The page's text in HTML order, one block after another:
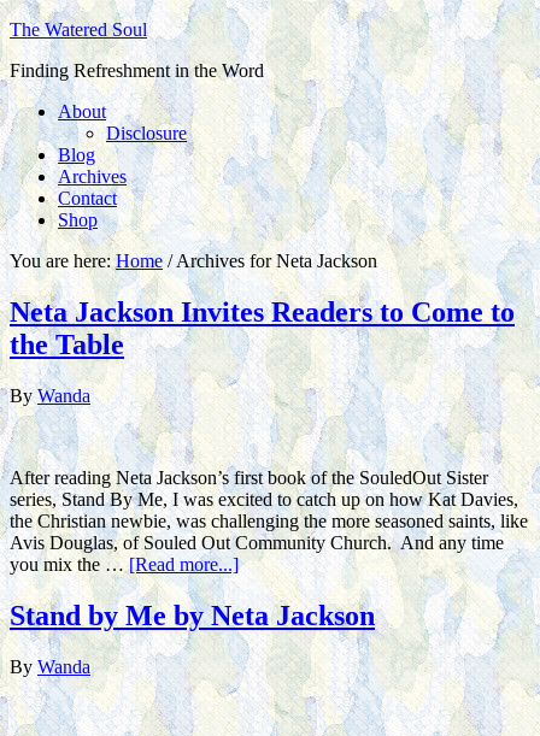
The Watered Soul
Finding Refreshment in the Word
About
Disclosure
Blog
Archives
Contact
Shop
You are here:Home /Archives for Neta Jackson
Neta Jackson Invites Readers to Come to
the Table
ByWanda
After reading Neta Jackson’s first book of the SouledOut Sister
series, Stand By Me, I was excited to catch up on how Kat Davies,
the Christian newbie, was challenging the more seasoned saints, like
Avis Douglas, of Souled Out Community Church. And any time
you mix the …[Read more...]
Stand by Me by Neta Jackson
ByWanda